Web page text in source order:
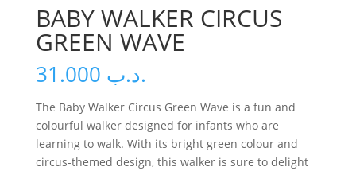
BABY WALKER CIRCUS
GREEN WAVE
.د.ب
The Baby Walker Circus Green Wave is a fun and
colourful walker designed for infants who are
learning to walk. With its bright green colour and
circus-themed design, this walker is sure to delight